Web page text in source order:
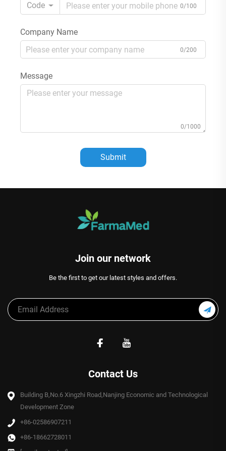
Code
0/100
Company Name
0/200
Message
0/1000
Submit
Join our network
Be the first to get our latest styles and offers.
Contact Us
Building B,No.6 Xingzhi Road,Nanjing Economic and Technological
Development Zone
+86-02586907211
+86-18662728011